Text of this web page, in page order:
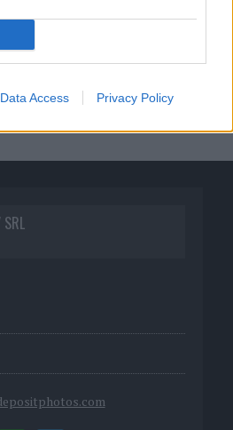
Data Access Privacy Policy